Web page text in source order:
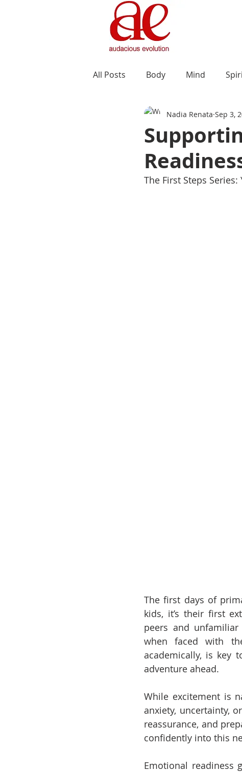
All Posts Body Mind
Nadia Renata Sep 3,
The First Steps
The first days of
kids, it’s their first
peers and
when faced with
academically, is key
adventure ahead.
While excitement is
anxiety, uncertainty,
reassurance, and
confidently into this
Emotional readiness